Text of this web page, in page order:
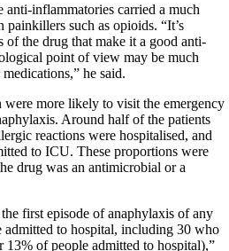
anti-inflammatories carried a much
such as opioids. “It’s
of the drug that make it a good anti-
point of view may be much
he said.
were more likely to visit the emergency
Around half of the patients
reactions were hospitalised, and
to ICU. These proportions were
drug was an antimicrobial or a
first episode of anaphylaxis of any
admitted to hospital, including 30 who
13% of people admitted to hospital),”